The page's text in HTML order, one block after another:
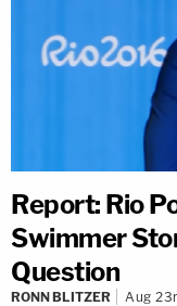
Report: Rio
Swimmer
Question
RONN BLITZER Aug